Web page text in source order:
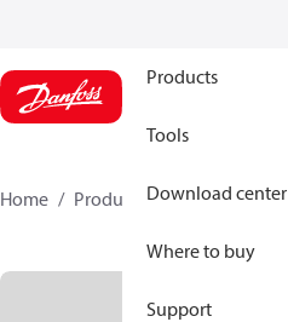
Products
Tools
Download center
Where to buy
Support
Home Products 199B1434